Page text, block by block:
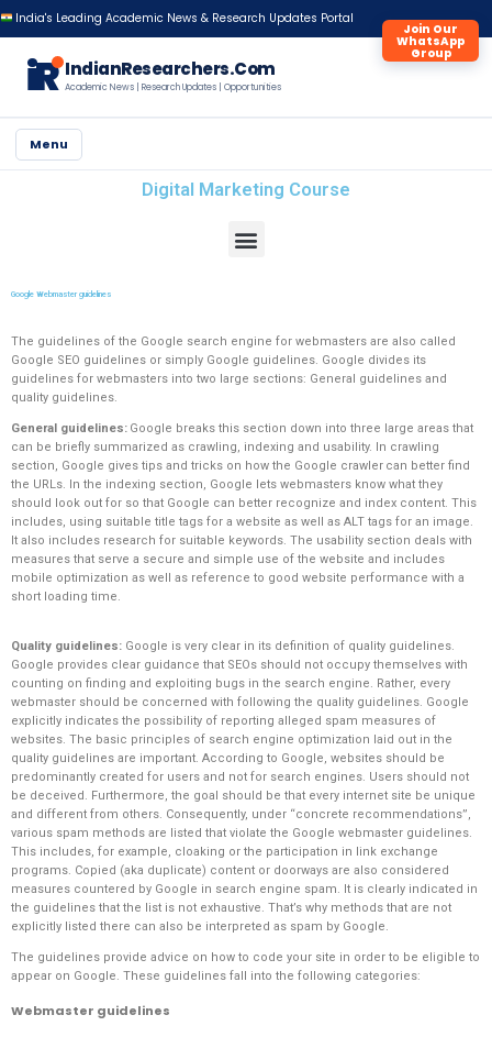
India's Leading Academic News & Research Updates Portal
iR IndianResearchers.Com
Academic News | Research Updates | Opportunities
Join Our
WhatsApp
Group
Menu
Digital Marketing Course
Google Webmaster guidelines
The guidelines of the Google search engine for webmasters are also called
Google SEO guidelines or simply Google guidelines. Google divides its
guidelines for webmasters into two large sections: General guidelines and
quality guidelines.
General guidelines: Google breaks this section down into three large areas that
can be briefly summarized as crawling, indexing and usability. In crawling
section, Google gives tips and tricks on how the Google crawler can better find
the URLs. In the indexing section, Google lets webmasters know what they
should look out for so that Google can better recognize and index content. This
includes, using suitable title tags for a website as well as ALT tags for an image.
It also includes research for suitable keywords. The usability section deals with
measures that serve a secure and simple use of the website and includes
mobile optimization as well as reference to good website performance with a
short loading time.
Quality guidelines: Google is very clear in its definition of quality guidelines.
Google provides clear guidance that SEOs should not occupy themselves with
counting on finding and exploiting bugs in the search engine. Rather, every
webmaster should be concerned with following the quality guidelines. Google
explicitly indicates the possibility of reporting alleged spam measures of
websites. The basic principles of search engine optimization laid out in the
quality guidelines are important. According to Google, websites should be
predominantly created for users and not for search engines. Users should not
be deceived. Furthermore, the goal should be that every internet site be unique
and different from others. Consequently, under “concrete recommendations”,
various spam methods are listed that violate the Google webmaster guidelines.
This includes, for example, cloaking or the participation in link exchange
programs. Copied (aka duplicate) content or doorways are also considered
measures countered by Google in search engine spam. It is clearly indicated in
the guidelines that the list is not exhaustive. That’s why methods that are not
explicitly listed there can also be interpreted as spam by Google.
The guidelines provide advice on how to code your site in order to be eligible to
appear on Google. These guidelines fall into the following categories:
Webmaster guidelines